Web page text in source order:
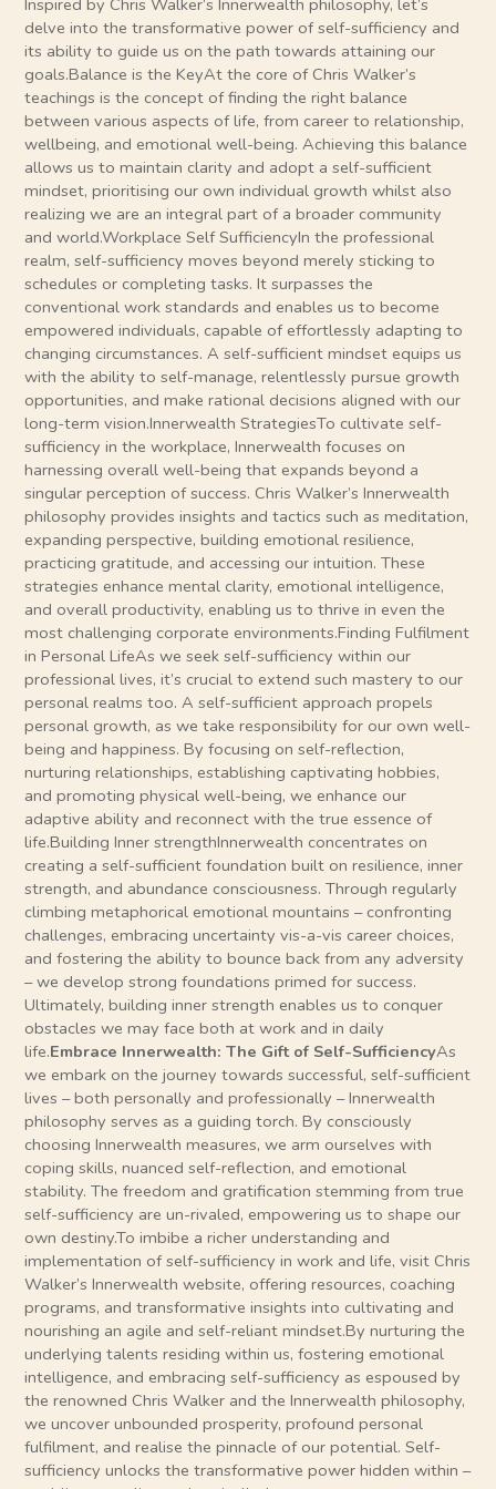
Inspired by Chris Walker’s Innerwealth philosophy, let’s
delve into the transformative power of self-sufficiency and
its ability to guide us on the path towards attaining our
goals.Balance is the KeyAt the core of Chris Walker’s
teachings is the concept of finding the right balance
between various aspects of life, from career to relationship,
wellbeing, and emotional well-being. Achieving this balance
allows us to maintain clarity and adopt a self-sufficient
mindset, prioritising our own individual growth whilst also
realizing we are an integral part of a broader community
and world.Workplace Self SufficiencyIn the professional
realm, self-sufficiency moves beyond merely sticking to
schedules or completing tasks. It surpasses the
conventional work standards and enables us to become
empowered individuals, capable of effortlessly adapting to
changing circumstances. A self-sufficient mindset equips us
with the ability to self-manage, relentlessly pursue growth
opportunities, and make rational decisions aligned with our
long-term vision.Innerwealth StrategiesTo cultivate self-
sufficiency in the workplace, Innerwealth focuses on
harnessing overall well-being that expands beyond a
singular perception of success. Chris Walker’s Innerwealth
philosophy provides insights and tactics such as meditation,
expanding perspective, building emotional resilience,
practicing gratitude, and accessing our intuition. These
strategies enhance mental clarity, emotional intelligence,
and overall productivity, enabling us to thrive in even the
most challenging corporate environments.Finding Fulfilment
in Personal LifeAs we seek self-sufficiency within our
professional lives, it’s crucial to extend such mastery to our
personal realms too. A self-sufficient approach propels
personal growth, as we take responsibility for our own well-
being and happiness. By focusing on self-reflection,
nurturing relationships, establishing captivating hobbies,
and promoting physical well-being, we enhance our
adaptive ability and reconnect with the true essence of
life.Building Inner strengthInnerwealth concentrates on
creating a self-sufficient foundation built on resilience, inner
strength, and abundance consciousness. Through regularly
climbing metaphorical emotional mountains – confronting
challenges, embracing uncertainty vis-a-vis career choices,
and fostering the ability to bounce back from any adversity
– we develop strong foundations primed for success.
Ultimately, building inner strength enables us to conquer
obstacles we may face both at work and in daily
life.Embrace Innerwealth: The Gift of Self-SufficiencyAs
we embark on the journey towards successful, self-sufficient
lives – both personally and professionally – Innerwealth
philosophy serves as a guiding torch. By consciously
choosing Innerwealth measures, we arm ourselves with
coping skills, nuanced self-reflection, and emotional
stability. The freedom and gratification stemming from true
self-sufficiency are un-rivaled, empowering us to shape our
own destiny.To imbibe a richer understanding and
implementation of self-sufficiency in work and life, visit Chris
Walker’s Innerwealth website, offering resources, coaching
programs, and transformative insights into cultivating and
nourishing an agile and self-reliant mindset.By nurturing the
underlying talents residing within us, fostering emotional
intelligence, and embracing self-sufficiency as espoused by
the renowned Chris Walker and the Innerwealth philosophy,
we uncover unbounded prosperity, profound personal
fulfilment, and realise the pinnacle of our potential. Self-
sufficiency unlocks the transformative power hidden within –